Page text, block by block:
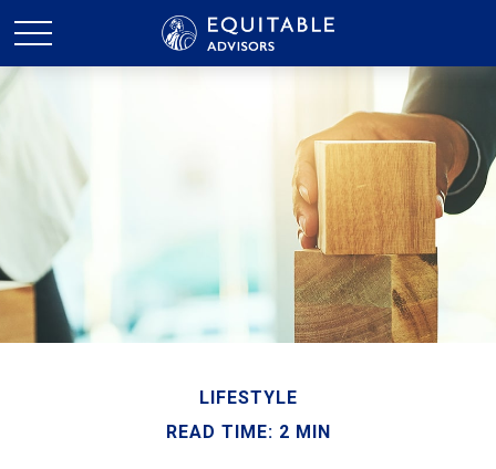
LIFESTYLE
READ TIME: 2 MIN